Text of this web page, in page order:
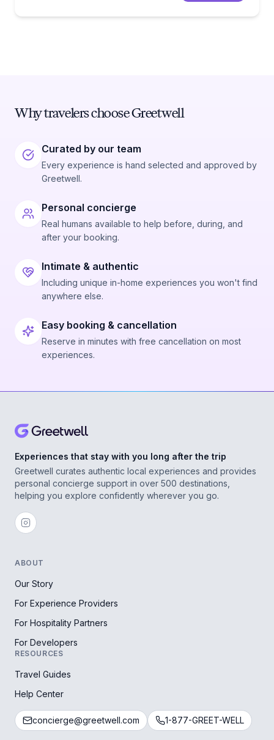
Why travelers choose Greetwell
Curated by our team
Every experience is hand selected and approved by
Greetwell.
Personal concierge
Real humans available to help before, during, and
after your booking.
Intimate & authentic
Including unique in-home experiences you won't find
anywhere else.
Easy booking & cancellation
Reserve in minutes with free cancellation on most
experiences.
Experiences that stay with you long after the trip
Greetwell curates authentic local experiences and provides
personal concierge support in over 500 destinations,
helping you explore confidently wherever you go.
ABOUT
Our Story
For Experience Providers
For Hospitality Partners
For Developers
RESOURCES
Travel Guides
Help Center
concierge@greetwell.com 1-877-GREET-WELL